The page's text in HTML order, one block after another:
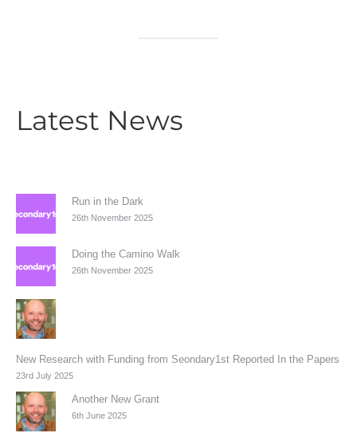
Latest News
Run in the Dark
26th November 2025
Doing the Camino Walk
26th November 2025
New Research with Funding from Seondary1st Reported In the Papers
23rd July 2025
Another New Grant
6th June 2025